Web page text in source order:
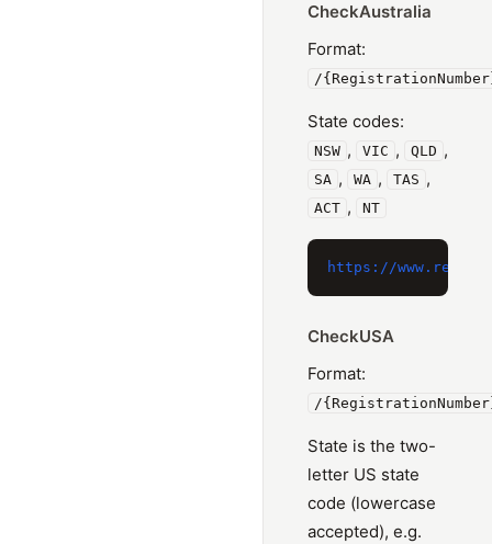
CheckAustralia
Format:
/
State codes:
NSW , VIC , QLD ,
SA , WA , TAS ,
ACT , NT
CheckUSA
Format:
/
State is the two-
letter US state
code (lowercase
accepted), e.g.